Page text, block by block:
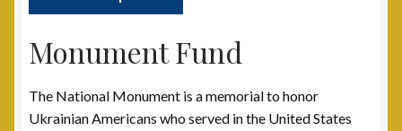
Welfare Fund
Shop
Subscribe to UAV Mailing List
Monument Fund
The National Monument is a memorial to honor
Ukrainian Americans who served in the United States